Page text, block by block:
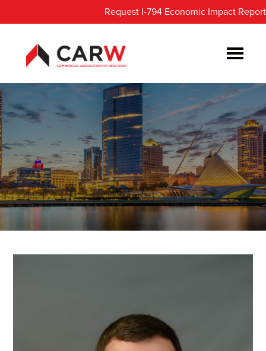
to
content
to
Request I-794 Economic Impact Report